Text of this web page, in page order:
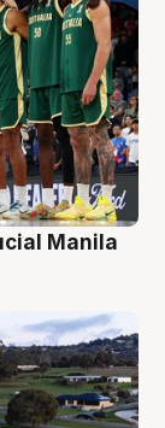
Manila